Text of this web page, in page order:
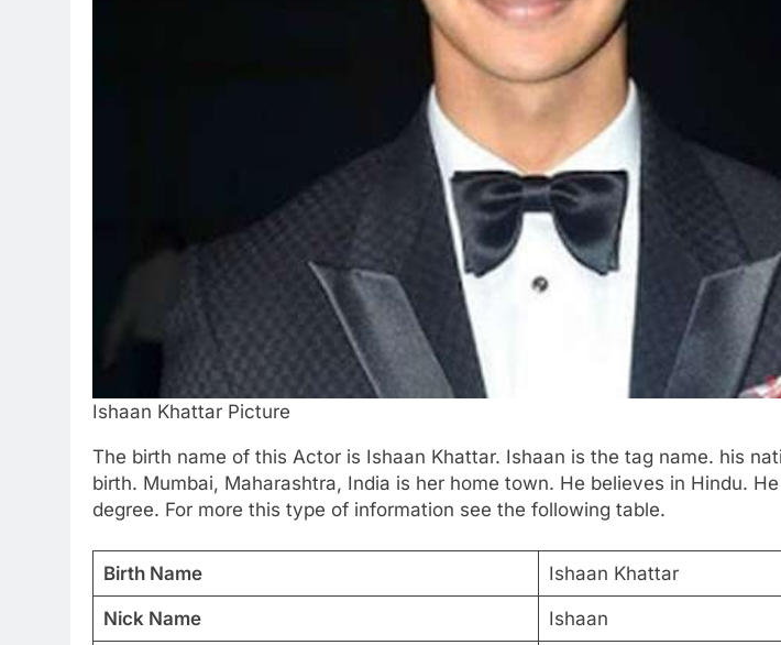
Ishaan Khattar Picture
The birth name of this Actor is Ishaan Khattar. Ishaan is the tag name. his
birth. Mumbai, Maharashtra, India is her home town. He believes in Hindu.
degree. For more this type of information see the following table.
Birth Name Ishaan Khattar
Nick Name Ishaan